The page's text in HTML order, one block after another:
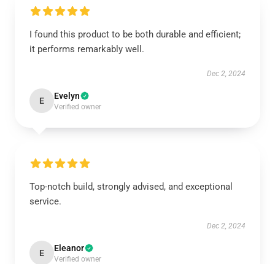
I found this product to be both durable and efficient;
it performs remarkably well.
Dec 2, 2024
E Evelyn
Verified owner
Top-notch build, strongly advised, and exceptional
service.
Dec 2, 2024
E Eleanor
Verified owner